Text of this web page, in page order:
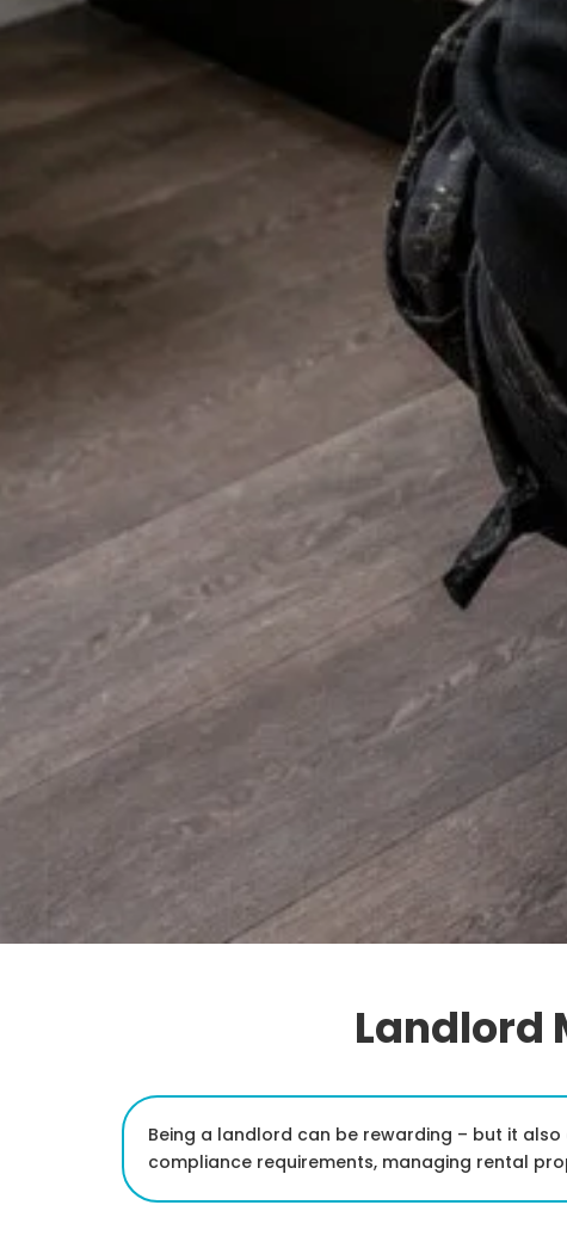
Landlord
Being a landlord can be rewarding – but it
compliance requirements, managing rental